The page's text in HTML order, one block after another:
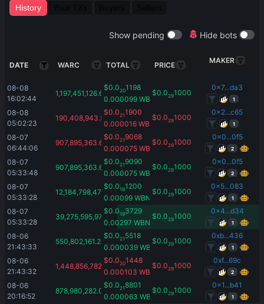
History
Show pending Hide bots
DATE WARC TOTAL PRICE
MAKER
08-08
16:02:44
1,197,451,126.66
$0.0201198
0.000099 WBNB
$0.0291000
0x7...da3
1
08-08
05:02:23
190,408,943.54
$0.0211900
0.000016 WBNB
$0.0291000
0x2...c65
1
08-07
06:44:06
907,895,363.61
$0.0219068
0.000075 WBNB
$0.0291000
0x0...0f5
2
08-07
05:33:48
907,895,363.61
$0.0219090
0.000075 WBNB
$0.0291000
0x0...0f5
2
08-07
05:33:28
12,184,798,473.93
$0.0191200
0.00099 WBNB
$0.0291000
0x5...083
1
08-07
05:33:28
39,275,595,978.61
$0.0193729
0.00297 WBNB
$0.0291000
0x4...d34
1
08-06
21:43:33
550,802,161.26
$0.021 5518
0.000039 WBNB
$0.0291000
0xb...436
1
08-06
21:43:32
1,448,856,782.32
$0.0201448
0.000103 WBNB
$0.0291000
0xf...69c
2
08-06
20:16:52
878,980,282.08
$0.0218801
0.000063 WBNB
$0.0291000
0x1...b41
1